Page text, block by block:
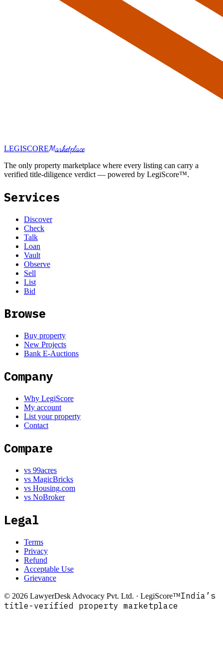
LEGISCOREMarketplace
The only property marketplace where every listing can carry a
verified title-diligence verdict — powered by LegiScore™.
Services
Discover
Check
Talk
Loan
Vault
Observe
Sell
List
Bid
Browse
Buy property
New Projects
Bank E-Auctions
Company
Why LegiScore
My account
List your property
Contact
Compare
vs 99acres
vs MagicBricks
vs Housing.com
vs NoBroker
Legal
Terms
Privacy
Refund
Acceptable Use
Grievance
© 2026 LawyerDesk Advocacy Pvt. Ltd. · LegiScore™India’s
title-verified property marketplace